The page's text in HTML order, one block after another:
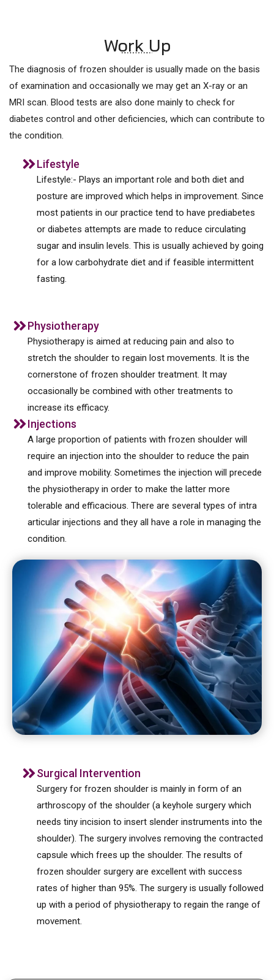
Work Up
The diagnosis of frozen shoulder is usually made on the basis
of examination and occasionally we may get an X-ray or an
MRI scan. Blood tests are also done mainly to check for
diabetes control and other deficiencies, which can contribute to
the condition.
Lifestyle
Lifestyle:- Plays an important role and both diet and
posture are improved which helps in improvement. Since
most patients in our practice tend to have prediabetes
or diabetes attempts are made to reduce circulating
sugar and insulin levels. This is usually achieved by going
for a low carbohydrate diet and if feasible intermittent
fasting.
Physiotherapy
Physiotherapy is aimed at reducing pain and also to
stretch the shoulder to regain lost movements. It is the
cornerstone of frozen shoulder treatment. It may
occasionally be combined with other treatments to
increase its efficacy.
Injections
A large proportion of patients with frozen shoulder will
require an injection into the shoulder to reduce the pain
and improve mobility. Sometimes the injection will precede
the physiotherapy in order to make the latter more
tolerable and efficacious. There are several types of intra
articular injections and they all have a role in managing the
condition.
Surgical Intervention
Surgery for frozen shoulder is mainly in form of an
arthroscopy of the shoulder (a keyhole surgery which
needs tiny incision to insert slender instruments into the
shoulder). The surgery involves removing the contracted
capsule which frees up the shoulder. The results of
frozen shoulder surgery are excellent with success
rates of higher than 95%. The surgery is usually followed
up with a period of physiotherapy to regain the range of
movement.